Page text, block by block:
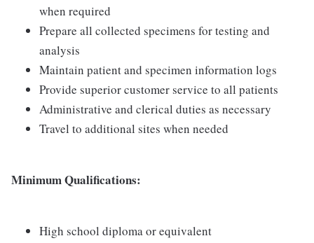
when required
Prepare all collected specimens for testing and
analysis
Maintain patient and specimen information logs
Provide superior customer service to all patients
Administrative and clerical duties as necessary
Travel to additional sites when needed
Minimum Qualifications:
High school diploma or equivalent